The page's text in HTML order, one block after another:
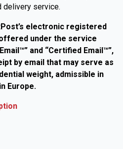
delivery service.
electronic registered
under the service
and “Certified Email™”,
by email that may serve as
weight, admissible in
Europe.